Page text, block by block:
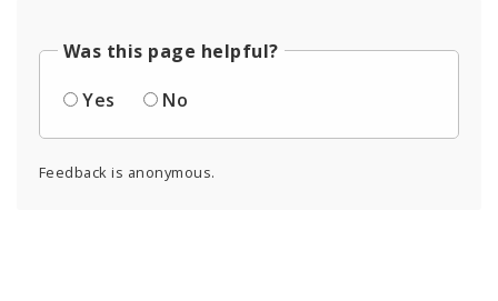
Was this page helpful?
Yes
No
Feedback is anonymous.